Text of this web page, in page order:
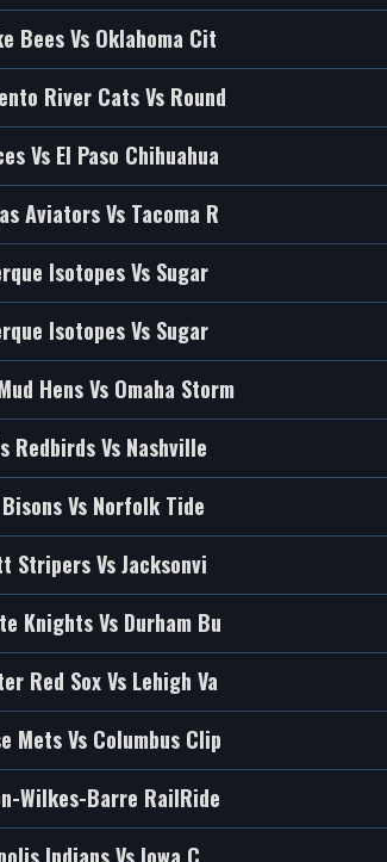
Bees Vs Oklahoma Cit
River Cats Vs Round
Vs El Paso Chihuahua
Aviators Vs Tacoma R
Isotopes Vs Sugar
Isotopes Vs Sugar
Hens Vs Omaha Storm
Redbirds Vs Nashville
Vs Norfolk Tide
Stripers Vs Jacksonvi
Knights Vs Durham Bu
Red Sox Vs Lehigh Va
Mets Vs Columbus Clip
Wilkes-Barre RailRide